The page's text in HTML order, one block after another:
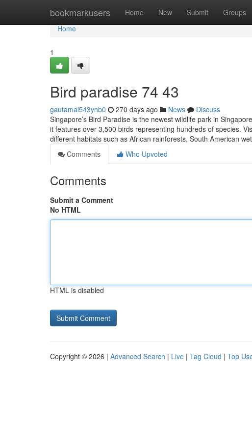
bookmarkusers Home New Submit Groups
Home
Home
1
Bird paradise​ 74 43
gautamai543ynb0 270 days ago News
Discuss
Singapore’s Bird Paradise is the newest wildlife park in
it features over 3,500 birds representing hundreds of species.
different habitats such as African rainforests, South American
Comments
Who Upvoted
Comments
Submit a Comment
No HTML
HTML is disabled
Copyright © 2026 | Advanced Search | Live | Tag Cloud | Top